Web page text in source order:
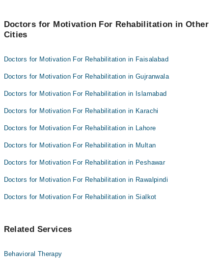
Doctors for Motivation For Rehabilitation in Other
Cities
Doctors for Motivation For Rehabilitation in Faisalabad
Doctors for Motivation For Rehabilitation in Gujranwala
Doctors for Motivation For Rehabilitation in Islamabad
Doctors for Motivation For Rehabilitation in Karachi
Doctors for Motivation For Rehabilitation in Lahore
Doctors for Motivation For Rehabilitation in Multan
Doctors for Motivation For Rehabilitation in Peshawar
Doctors for Motivation For Rehabilitation in Rawalpindi
Doctors for Motivation For Rehabilitation in Sialkot
Related Services
Behavioral Therapy